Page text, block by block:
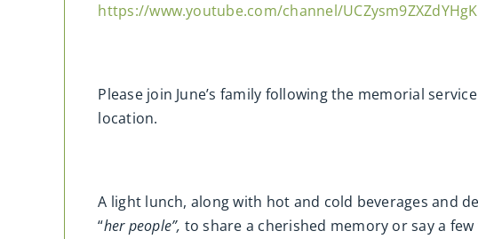
https://www.youtube.com/channel/
Please join June’s family following the memorial
location.
A light lunch, along with hot and cold beverages and
“her people”, to share a cherished memory or say a